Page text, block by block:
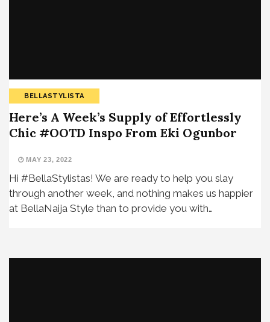
BELLASTYLISTA
Here’s A Week’s Supply of Effortlessly
Chic #OOTD Inspo From Eki Ogunbor
MAY 23, 2022
Hi #BellaStylistas! We are ready to help you slay
through another week, and nothing makes us happier
at BellaNaija Style than to provide you with…